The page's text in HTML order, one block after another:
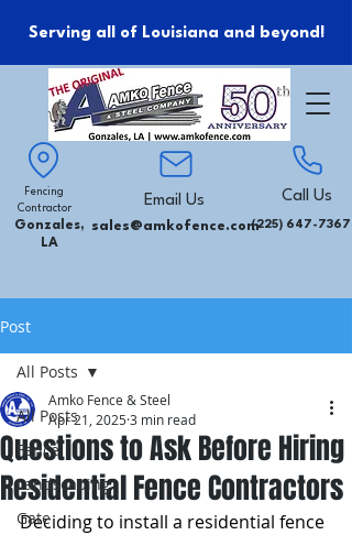
Serving all of Louisiana and beyond!
Fencing
Contractor
Gonzales,
LA
Email Us
sales@amkofence.com
Call Us
(225) 647-7367
Post
All Posts
Fence
Landscaping
Gate
All Posts
Questions to Ask Before Hiring
Residential Fence Contractors
Amko Fence & Steel
Apr 21, 20253 min read
Deciding to install a residential fence